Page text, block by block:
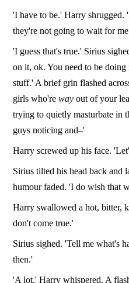
'I have to be.' Harry shrugged.
they're not going to wait for
'I guess that's true.' Sirius
on it, ok. You need to be
stuff.' A brief grin flashed
girls who'reway out of your
trying to quietly masturbate in
guys noticing and–'
Harry screwed up his face.
Sirius tilted his head back and
humour faded. 'I do wish that
Harry swallowed a hot, bitter,
don't come true.'
Sirius sighed. 'Tell me what's
then.'
'A lot,' Harry whispered. A